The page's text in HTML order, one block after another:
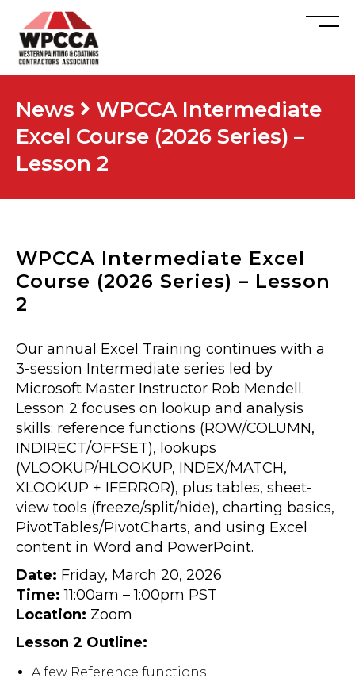
News
WPCCA Intermediate
Excel Course (2026 Series) –
Lesson 2
WPCCA Intermediate Excel
Course (2026 Series) – Lesson
2
Our annual Excel Training continues with a
3-session Intermediate series led by
Microsoft Master Instructor Rob Mendell.
Lesson 2 focuses on lookup and analysis
skills: reference functions (ROW/COLUMN,
INDIRECT/OFFSET), lookups
(VLOOKUP/HLOOKUP, INDEX/MATCH,
XLOOKUP + IFERROR), plus tables, sheet-
view tools (freeze/split/hide), charting basics,
PivotTables/PivotCharts, and using Excel
content in Word and PowerPoint.
Date: Friday, March 20, 2026
Time: 11:00am – 1:00pm PST
Location: Zoom
Lesson 2 Outline:
A few Reference functions